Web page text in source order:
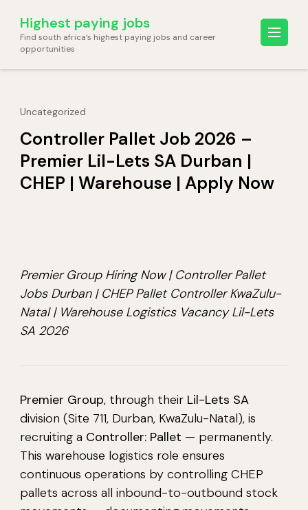
content
Highest paying jobs
Find south africa’s highest paying jobs and career
opportunities
Uncategorized
Controller Pallet Job 2026 –
Premier Lil-Lets SA Durban |
CHEP | Warehouse | Apply Now
Premier Group Hiring Now | Controller Pallet
Jobs Durban | CHEP Pallet Controller KwaZulu-
Natal | Warehouse Logistics Vacancy Lil-Lets
SA 2026
Premier Group, through their Lil-Lets SA
division (Site 711, Durban, KwaZulu-Natal), is
recruiting a Controller: Pallet — permanently.
This warehouse logistics role ensures
continuous operations by controlling CHEP
pallets across all inbound-to-outbound stock